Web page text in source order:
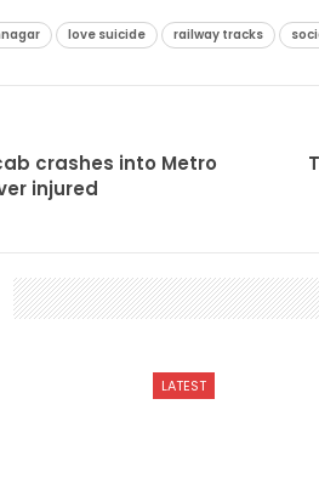
love suicide railway tracks
crashes into Metro
injured
LATEST